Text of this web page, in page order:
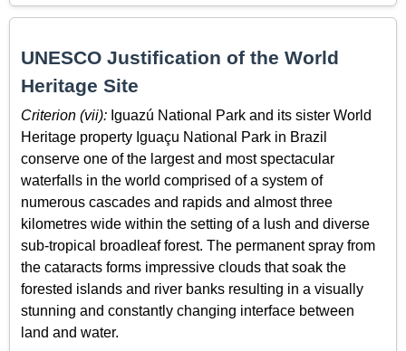
UNESCO Justification of the World
Heritage Site
Criterion (vii): Iguazú National Park and its sister World
Heritage property Iguaçu National Park in Brazil
conserve one of the largest and most spectacular
waterfalls in the world comprised of a system of
numerous cascades and rapids and almost three
kilometres wide within the setting of a lush and diverse
sub-tropical broadleaf forest. The permanent spray from
the cataracts forms impressive clouds that soak the
forested islands and river banks resulting in a visually
stunning and constantly changing interface between
land and water.